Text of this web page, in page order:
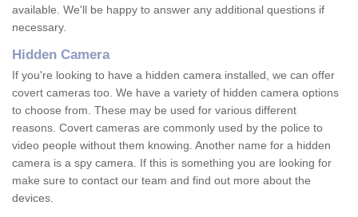
available. We'll be happy to answer any additional questions if
necessary.
Hidden Camera
If you're looking to have a hidden camera installed, we can offer
covert cameras too. We have a variety of hidden camera options
to choose from. These may be used for various different
reasons. Covert cameras are commonly used by the police to
video people without them knowing. Another name for a hidden
camera is a spy camera. If this is something you are looking for
make sure to contact our team and find out more about the
devices.